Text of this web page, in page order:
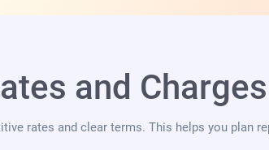
and
rates and clear terms. This helps you plan